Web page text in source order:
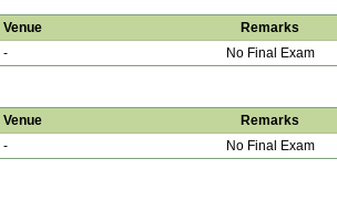
Venue
Remarks
- No Final Exam
Venue
Remarks
- No Final Exam